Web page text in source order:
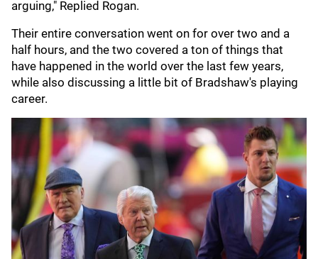
arguing," Replied Rogan.
Their entire conversation went on for over two and a
half hours, and the two covered a ton of things that
have happened in the world over the last few years,
while also discussing a little bit of Bradshaw's playing
career.